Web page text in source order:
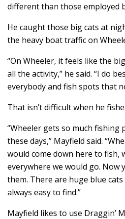
different than those employed
He caught those big cats at
the heavy boat traffic on
“On Wheeler, it feels like the
all the activity,” he said. “I do
everybody and fish spots that
That isn’t difficult when he
“Wheeler gets so much fishing
these days,” Mayfield said.
would come down here to fish,
everywhere we would go. Now
them. There are huge blue
always easy to find.”
Mayfield likes to use Draggin’